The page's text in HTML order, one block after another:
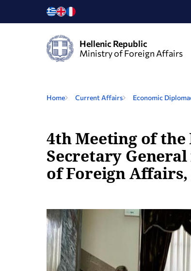
Hellenic Republic
Ministry of Foreign Affairs
Home Current Affairs Economic
4th Meeting of
Secretary
of Foreign Affairs,